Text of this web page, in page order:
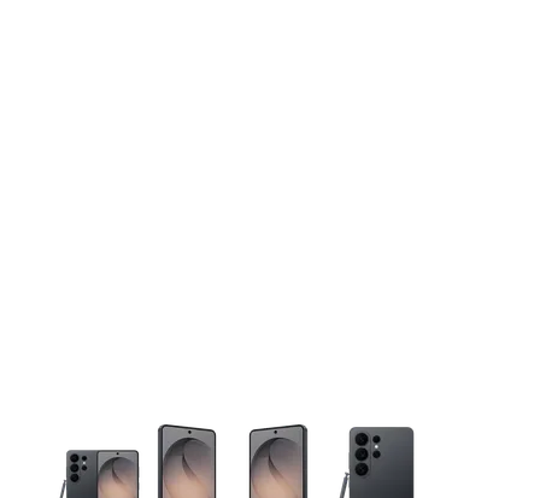
This carousel contains a column of small thumbnails.